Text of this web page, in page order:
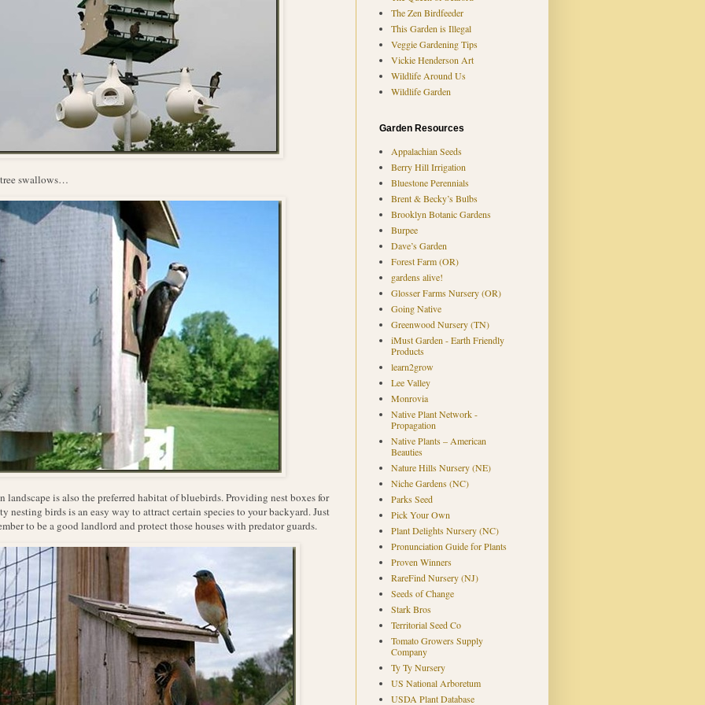
swallows…
landscape is also the preferred habitat of bluebirds. Providing nest boxes for
nesting birds is an easy way to attract certain species to your backyard. Just
to be a good landlord and protect those houses with predator guards.
The Zen Birdfeeder
This Garden is Illegal
Veggie Gardening Tips
Vickie Henderson Art
Wildlife Around Us
Wildlife Garden
Garden Resources
Appalachian Seeds
Berry Hill Irrigation
Bluestone Perennials
Brent & Becky’s Bulbs
Brooklyn Botanic Gardens
Burpee
Dave’s Garden
Forest Farm (OR)
gardens alive!
Glosser Farms Nursery (OR)
Going Native
Greenwood Nursery (TN)
iMust Garden - Earth Friendly
Products
learn2grow
Lee Valley
Monrovia
Native Plant Network -
Propagation
Native Plants – American
Beauties
Nature Hills Nursery (NE)
Niche Gardens (NC)
Parks Seed
Pick Your Own
Plant Delights Nursery (NC)
Pronunciation Guide for Plants
Proven Winners
RareFind Nursery (NJ)
Seeds of Change
Stark Bros
Territorial Seed Co
Tomato Growers Supply
Company
Ty Ty Nursery
US National Arboretum
USDA Plant Database